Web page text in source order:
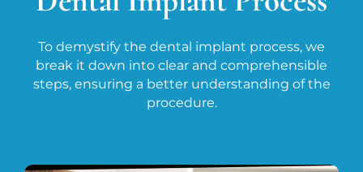
To demystify the dental implant process, we
break it down into clear and comprehensible
steps, ensuring a better understanding of the
procedure.